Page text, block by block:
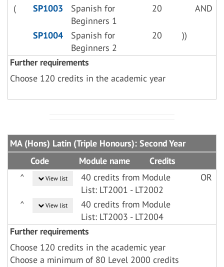
( SP1003
Spanish for
Beginners 1
20 AND
SP1004
Spanish for
Beginners 2
20 ))
Further requirements
Choose 120 credits in the academic year
MA (Hons) Latin (Triple Honours): Second Year
Code
Module name
Credits
^
View list
40 credits from Module
List: LT2001 - LT2002
OR
^ View list
40 credits from Module
List: LT2003 - LT2004
Further requirements
Choose 120 credits in the academic year
Choose a minimum of 80 Level 2000 credits